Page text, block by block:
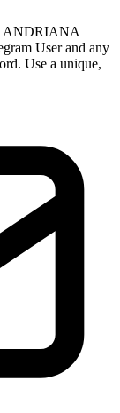
ANDRIANA
User and any
Use a unique,